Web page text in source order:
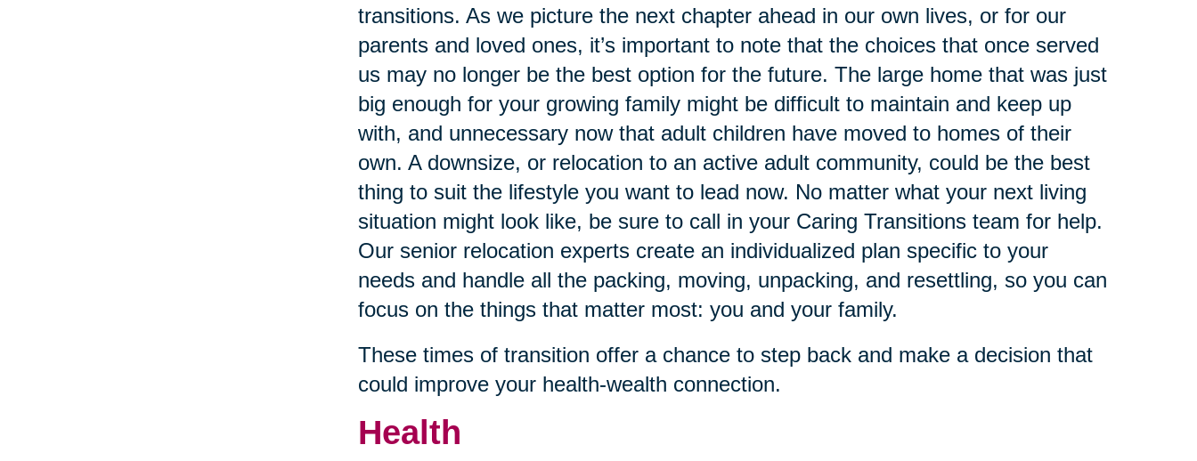
transitions. As we picture the next chapter ahead in our own lives, or for our
parents and loved ones, it’s important to note that the choices that once served
us may no longer be the best option for the future. The large home that was just
big enough for your growing family might be difficult to maintain and keep up
with, and unnecessary now that adult children have moved to homes of their
own. A downsize, or relocation to an active adult community, could be the best
thing to suit the lifestyle you want to lead now. No matter what your next living
situation might look like, be sure to call in your Caring Transitions team for help.
Our senior relocation experts create an individualized plan specific to your
needs and handle all the packing, moving, unpacking, and resettling, so you can
focus on the things that matter most: you and your family.
These times of transition offer a chance to step back and make a decision that
could improve your health-wealth connection.
Health